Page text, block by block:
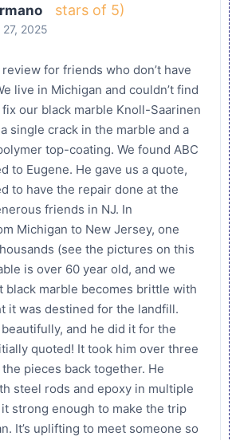
stars of 5)
27, 2025
review for friends who don’t have
live in Michigan and couldn’t find
our black marble Knoll-Saarinen
single crack in the marble and a
top-coating. We found ABC
to Eugene. He gave us a quote,
to have the repair done at the
friends in NJ. In
Michigan to New Jersey, one
(see the pictures on this
is over 60 year old, and we
black marble becomes brittle with
it was destined for the landfill.
and he did it for the
quoted! It took him over three
pieces back together. He
steel rods and epoxy in multiple
strong enough to make the trip
It’s uplifting to meet someone so